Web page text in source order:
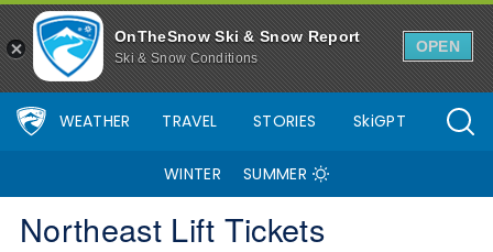
OnTheSnow Ski & Snow Report
Ski & Snow Conditions
OPEN
WEATHER TRAVEL STORIES SkiGPT
WINTER SUMMER
Northeast Lift Tickets